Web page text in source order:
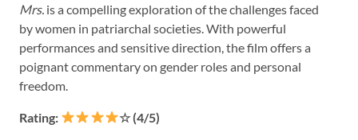
Mrs. is a compelling exploration of the challenges faced
by women in patriarchal societies. With powerful
performances and sensitive direction, the film offers a
poignant commentary on gender roles and personal
freedom.
Rating: ☆ (4/5)